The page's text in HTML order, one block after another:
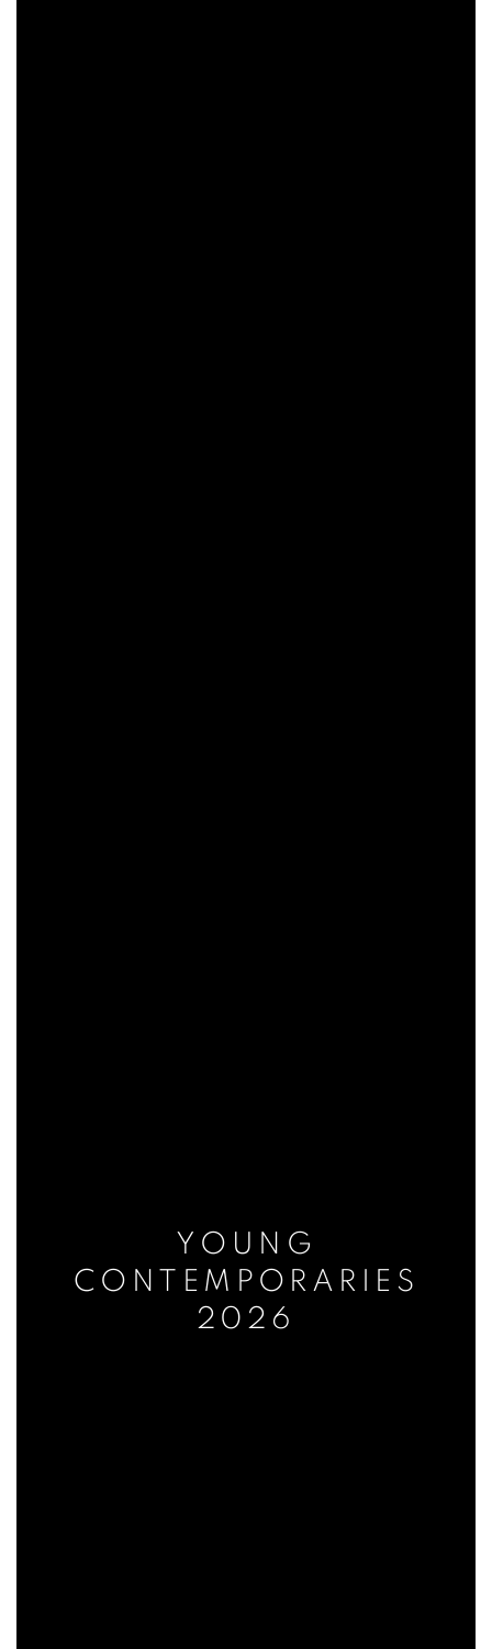
YOUNG
CONTEMPORARIES
2026